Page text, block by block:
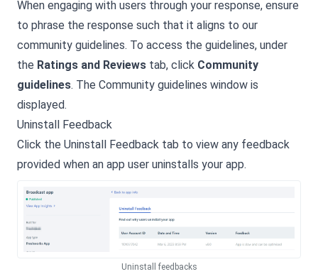
When engaging with users through your response, ensure
to phrase the response such that it aligns to our
community guidelines. To access the guidelines, under
the Ratings and Reviews tab, click Community
guidelines. The Community guidelines window is
displayed.
Uninstall Feedback
Click the Uninstall Feedback tab to view any feedback
provided when an app user uninstalls your app.
Uninstall feedbacks